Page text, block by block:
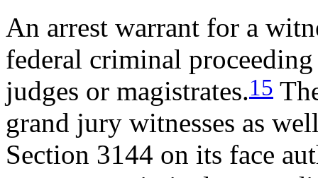
An arrest warrant for a
federal criminal
judges or magistrates.15
grand jury witnesses as
Section 3144 on its face